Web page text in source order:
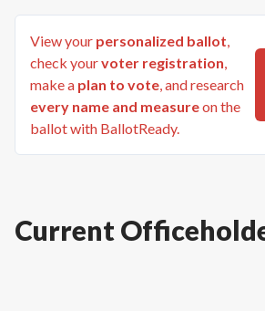
View your personalized ballot,
check yourvoter registration,
make a plan to vote, and research
every name and measureon the
ballot with BallotReady.
Current